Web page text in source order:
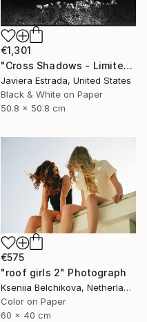
€1,301
"Cross Shadows - Limited Edition of 12" Photograph
Javiera Estrada, United States
Black & White on Paper
50.8 x 50.8 cm
€575
"roof girls 2" Photograph
Kseniia Belchikova, Netherlands
Color on Paper
60 x 40 cm